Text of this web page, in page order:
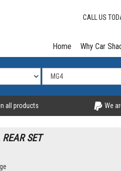
CALL US
Home Why Car
all products We
SET